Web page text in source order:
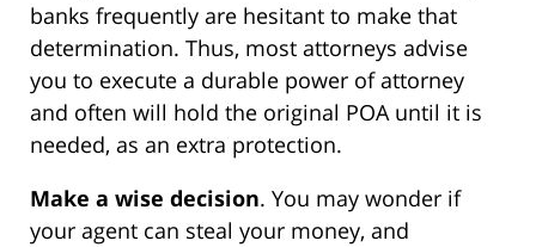
banks frequently are hesitant to make that
determination. Thus, most attorneys advise
you to execute a durable power of attorney
and often will hold the original POA until it is
needed, as an extra protection.
Make a wise decision. You may wonder if
your agent can steal your money, and